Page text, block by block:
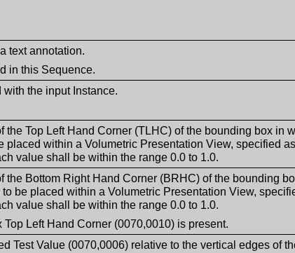
text annotation.
in this Sequence.
the input Instance.
the Top Left Hand Corner (TLHC) of the bounding box in
placed within a Volumetric Presentation View, specified
value shall be within the range 0.0 to 1.0.
the Bottom Right Hand Corner (BRHC) of the bounding
be placed within a Volumetric Presentation View,
value shall be within the range 0.0 to 1.0.
Left Hand Corner (0070,0010) is present.
Test Value (0070,0006) relative to the vertical edges of